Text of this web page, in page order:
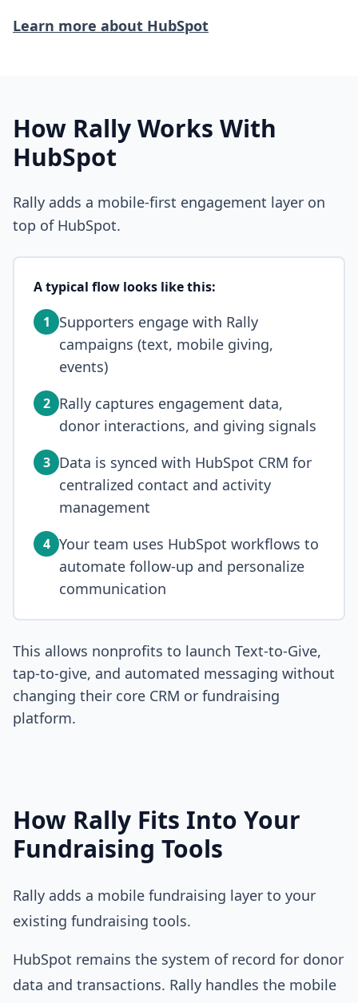
Learn more about HubSpot
How Rally Works With
HubSpot
Rally adds a mobile-first engagement layer on
top of HubSpot.
A typical flow looks like this:
1
Supporters engage with Rally
campaigns (text, mobile giving,
events)
2 Rally captures engagement data,
donor interactions, and giving signals
3 Data is synced with HubSpot CRM for
centralized contact and activity
management
4 Your team uses HubSpot workflows to
automate follow-up and personalize
communication
This allows nonprofits to launch Text-to-Give,
tap-to-give, and automated messaging without
changing their core CRM or fundraising
platform.
How Rally Fits Into Your
Fundraising Tools
Rally adds a mobile fundraising layer to your
existing fundraising tools.
HubSpot remains the system of record for donor
data and transactions. Rally handles the mobile